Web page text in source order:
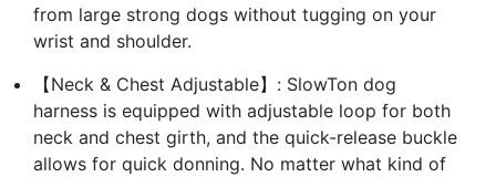
from large strong dogs without tugging on your
wrist and shoulder.
【Neck & Chest Adjustable】: SlowTon dog
harness is equipped with adjustable loop for both
neck and chest girth, and the quick-release buckle
allows for quick donning. No matter what kind of